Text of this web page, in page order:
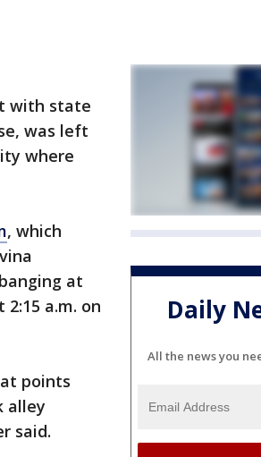
with state
was left
where
, which
at
a.m. on
points
alley
said.
Daily
All the news you